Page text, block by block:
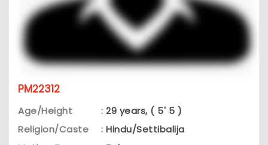
PM22312
Age/Height : 29 years, ( 5' 5 )
Religion/Caste
: Hindu/Settibalija